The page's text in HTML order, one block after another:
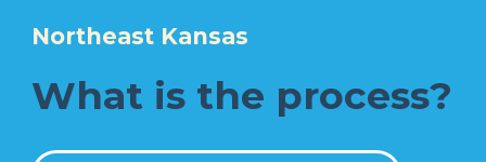
Northeast Kansas
What is the process?